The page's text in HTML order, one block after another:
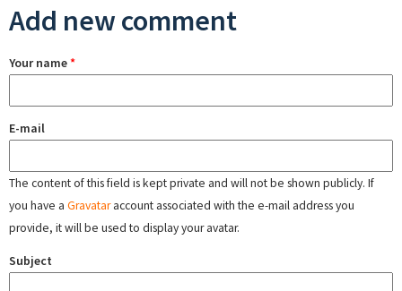
Add new comment
Your name*
E-mail
The content of this field is kept private and will not be shown publicly. If
you have a Gravataraccount associated with the e-mail address you
provide, it will be used to display your avatar.
Subject